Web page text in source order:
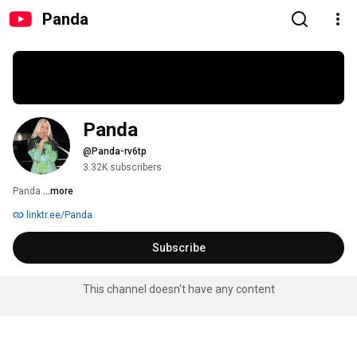
Panda
Panda
@Panda-rv6tp
3.32K subscribers
Panda ...more
linktr.ee/Panda
Subscribe
This channel doesn't have any content